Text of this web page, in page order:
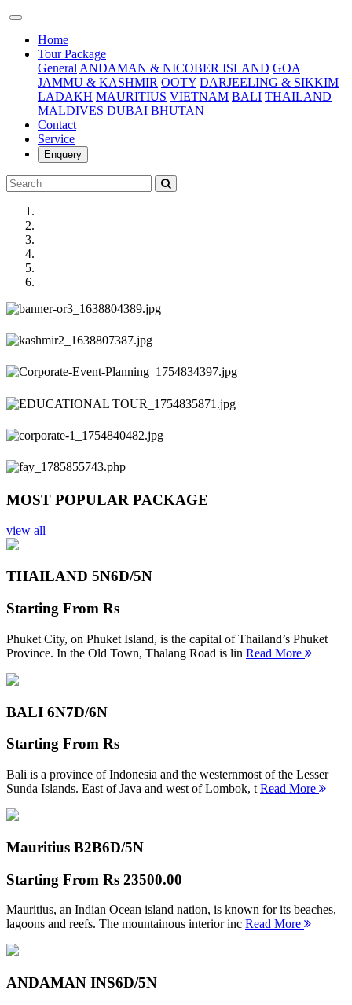
Home(current)
Tour Package
General ANDAMAN & NICOBER ISLAND GOA
JAMMU & KASHMIR OOTY DARJEELING & SIKKIM
LADAKH MAURITIUS VIETNAM BALI THAILAND
MALDIVES DUBAI BHUTAN
Contact
Service
Enquery
Previous
Next
MOST POPULAR PACKAGE
view all
THAILAND 5N6D/5N
Starting From Rs
Phuket City, on Phuket Island, is the capital of Thailand’s Phuket
Province. In the Old Town, Thalang Road is lin Read More
BALI 6N7D/6N
Starting From Rs
Bali is a province of Indonesia and the westernmost of the Lesser
Sunda Islands. East of Java and west of Lombok, t Read More
Mauritius B2B6D/5N
Starting From Rs 23500.00
Mauritius, an Indian Ocean island nation, is known for its beaches,
lagoons and reefs. The mountainous interior inc Read More
ANDAMAN INS6D/5N